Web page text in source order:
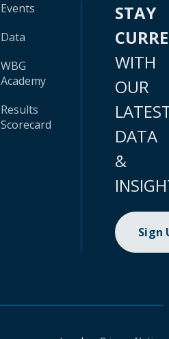
Events
Data
WBG
Academy
Results
Scorecard
STAY
WITH
OUR
DATA
&
Sign